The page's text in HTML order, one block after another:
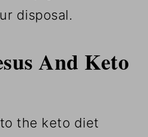
disposal.
And Keto
the keto diet